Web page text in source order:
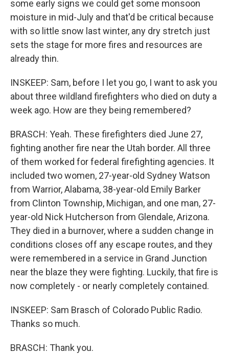
some early signs we could get some monsoon
moisture in mid-July and that'd be critical because
with so little snow last winter, any dry stretch just
sets the stage for more fires and resources are
already thin.
INSKEEP: Sam, before I let you go, I want to ask you
about three wildland firefighters who died on duty a
week ago. How are they being remembered?
BRASCH: Yeah. These firefighters died June 27,
fighting another fire near the Utah border. All three
of them worked for federal firefighting agencies. It
included two women, 27-year-old Sydney Watson
from Warrior, Alabama, 38-year-old Emily Barker
from Clinton Township, Michigan, and one man, 27-
year-old Nick Hutcherson from Glendale, Arizona.
They died in a burnover, where a sudden change in
conditions closes off any escape routes, and they
were remembered in a service in Grand Junction
near the blaze they were fighting. Luckily, that fire is
now completely - or nearly completely contained.
INSKEEP: Sam Brasch of Colorado Public Radio.
Thanks so much.
BRASCH: Thank you.